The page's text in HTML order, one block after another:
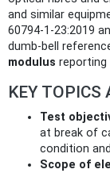
and similar
60794-1-23:2019
dumb-bell
modulus reporting
KEY TOPICS
Test
at break of
condition
Scope of